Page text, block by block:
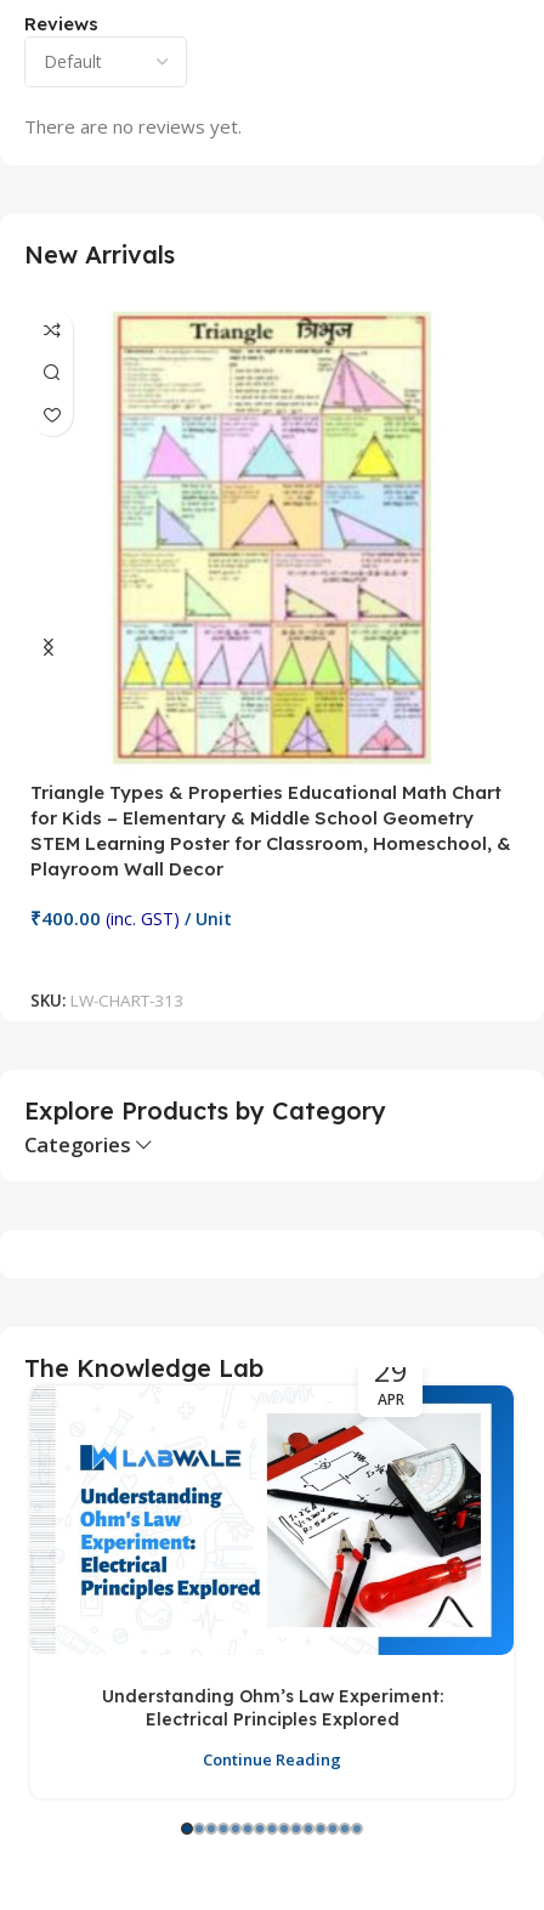
Reviews
There are no reviews yet.
New Arrivals
Triangle Types & Properties Educational Math Chart
for Kids – Elementary & Middle School Geometry
STEM Learning Poster for Classroom, Homeschool, &
Playroom Wall Decor
₹400.00 (inc. GST) / Unit
SKU: LW-CHART-313
Explore Products by Category
Categories
The Knowledge Lab 29
APR
Understanding Ohm’s Law Experiment:
Electrical Principles Explored
Continue Reading